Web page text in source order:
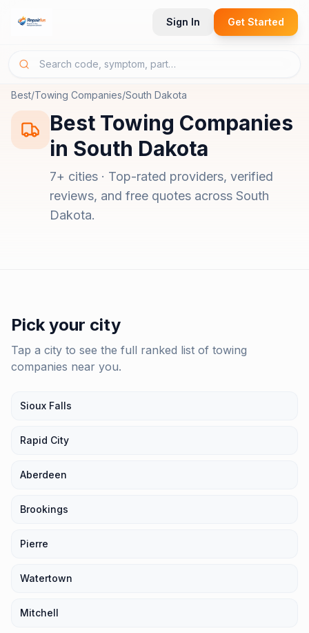
Sign In Get Started
Best/Towing Companies/South Dakota
Best Towing Companies
in South Dakota
7+ cities · Top-rated providers, verified
reviews, and free quotes across South
Dakota.
Pick your city
Tap a city to see the full ranked list of towing
companies near you.
Sioux Falls
Rapid City
Aberdeen
Brookings
Pierre
Watertown
Mitchell